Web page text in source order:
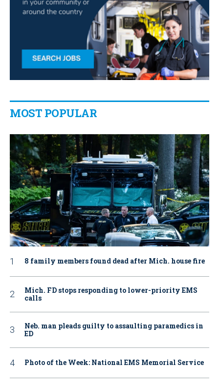
MOST POPULAR
8 family members found dead after Mich. house fire
Mich. FD stops responding to lower-priority EMS
calls
Neb. man pleads guilty to assaulting paramedics in
ED
Photo of the Week: National EMS Memorial Service